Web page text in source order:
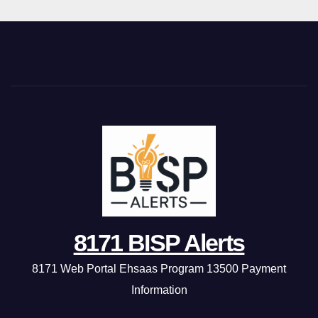
8171 BISP Alerts
8171 Web Portal Ehsaas Program 13500 Payment
Information